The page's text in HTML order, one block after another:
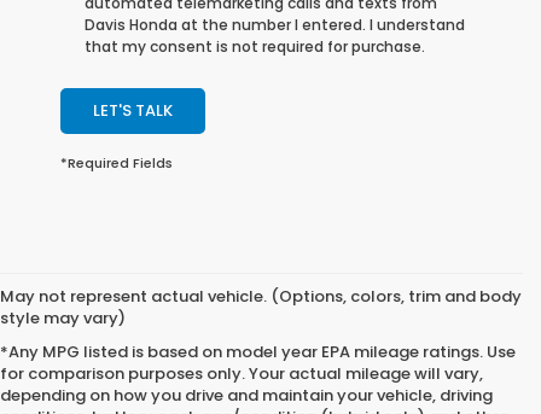
Davis Honda at the number I entered. I understand
that my consent is not required for purchase.
LET'S TALK
*Required Fields
May not represent actual vehicle. (Options, colors, trim and body
style may vary)
*Any MPG listed is based on model year EPA mileage ratings. Use
for comparison purposes only. Your actual mileage will vary,
depending on how you drive and maintain your vehicle, driving